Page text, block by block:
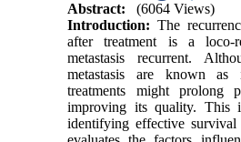
Abstract:
(6064 Views)
Introduction: The
after treatment is a loco-
metastasis recurrent.
metastasis are known as
treatments might prolong
improving its quality. This
identifying effective